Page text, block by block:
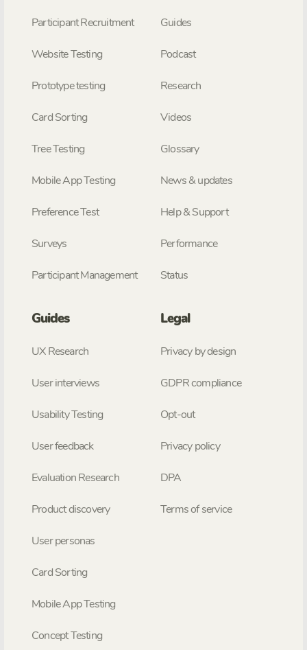
Participant Recruitment
Website Testing
Prototype testing
Card Sorting
Tree Testing
Mobile App Testing
Preference Test
Surveys
Participant Management
Guides
Podcast
Research
Videos
Glossary
News & updates
Help & Support
Performance
Status
Guides
UX Research
User interviews
Usability Testing
User feedback
Evaluation Research
Product discovery
User personas
Card Sorting
Mobile App Testing
Concept Testing
Legal
Privacy by design
GDPR compliance
Opt-out
Privacy policy
DPA
Terms of service